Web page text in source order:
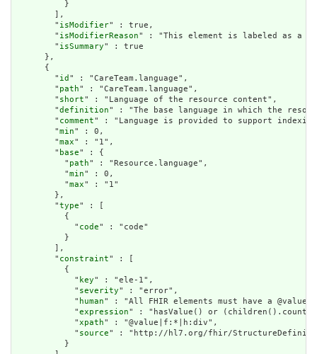
          }
        ],
        "
isModifier" : true,
        "
isModifierReason" : "This element is labeled as a
        "
isSummary" : true
      },
      {
        "
id " : "CareTeam.language",
        "
path" : "CareTeam.language",
        "
short" : "Language of the resource content",
        "
definition" : "The base language in which the
        "
comment" : "Language is provided to support
        "
min" : 0,
        "
max" : "1",
        "
base" : {
          "
path" : "Resource.language",
          "
min" : 0,
          "
max" : "1"
        },
        "
type" : [
          {
            "
code" : "code"
          }
        ],
        "
constraint" : [
          {
            "
key" : "ele-1",
            "
severity" : "error",
            "
human" : "All FHIR elements must have a
            "
expression" : "hasValue() or
            "
xpath" : "@value|f:*|h:div",
            "
source" : "http://hl7.org/fhir/
          }